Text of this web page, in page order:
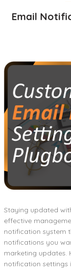
Email
Staying updated
effective
notification system
notifications you
marketing updates.
notification settings